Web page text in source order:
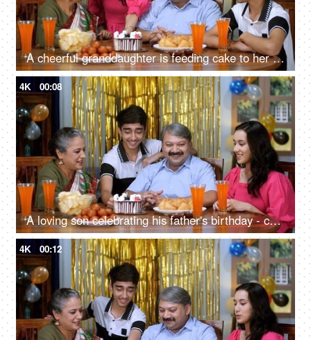
A cheerful granddaughter is feeding cake to her grandmother - homemade, get-together, elderly care
4K 00:08
A loving son celebrating his father's birthday - celebration time, party at home, small nuclear family, happy family
4K 00:12